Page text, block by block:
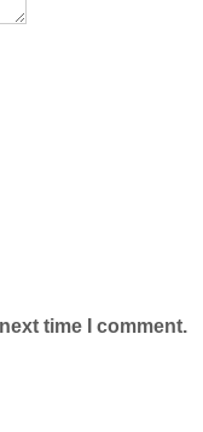
time I comment.